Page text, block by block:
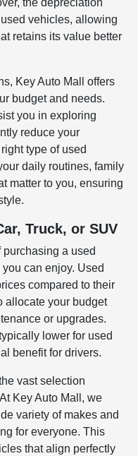
the depreciation
vehicles, allowing
retains its value better
Key Auto Mall offers
budget and needs.
you in exploring
reduce your
type of used
daily routines, family
matter to you, ensuring
Truck, or SUV
a used
can enjoy. Used
compared to their
allocate your budget
or upgrades.
lower for used
benefit for drivers.
vast selection
Key Auto Mall, we
variety of makes and
for everyone. This
that align perfectly